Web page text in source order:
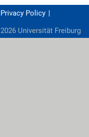
Privacy Policy
2026 Universität Freiburg